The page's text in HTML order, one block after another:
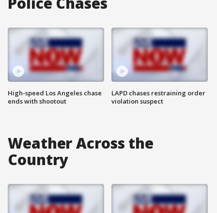
High-speed Los Angeles chase
ends with shootout
LAPD chases restraining order
violation suspect
Weather Across the
Country